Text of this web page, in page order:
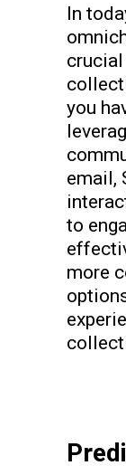
In
you
email,
to
more